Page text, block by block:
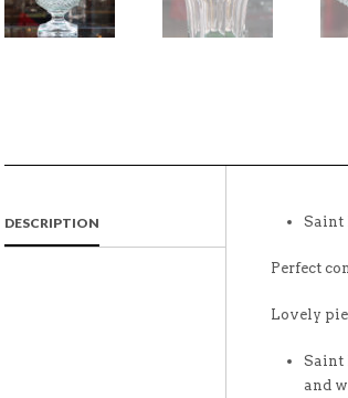
DESCRIPTION Saint
Perfect
Lovely
Saint
and